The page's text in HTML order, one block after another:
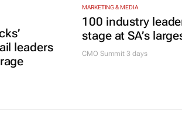
leaders
MARKETING & MEDIA
100 industry
stage at SA’s
CMO Summit 3 days